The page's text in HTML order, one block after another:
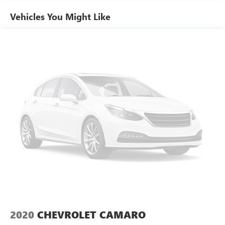
Experience the perfect blend of style, performance, and
Power windows
Speed-sensing steering
Traction control
4-Wheel Disc Brakes
ABS brakes
Dual front impact airbags
Dual front side impact airbags
Emergency communication system: HondaLink
Overhead airbag
Vehicles You Might Like
2020 CHEVROLET CAMARO